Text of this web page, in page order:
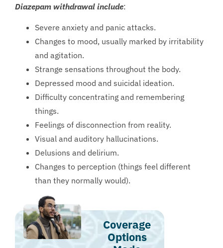
Diazepam withdrawal include:
Severe anxiety and panic attacks.
Changes to mood, usually marked by irritability
and agitation.
Strange sensations throughout the body.
Depressed mood and suicidal ideation.
Difficulty concentrating and remembering
things.
Feelings of disconnection from reality.
Visual and auditory hallucinations.
Delusions and delirium.
Changes to perception (things feel different
than they normally would).
Coverage
Options